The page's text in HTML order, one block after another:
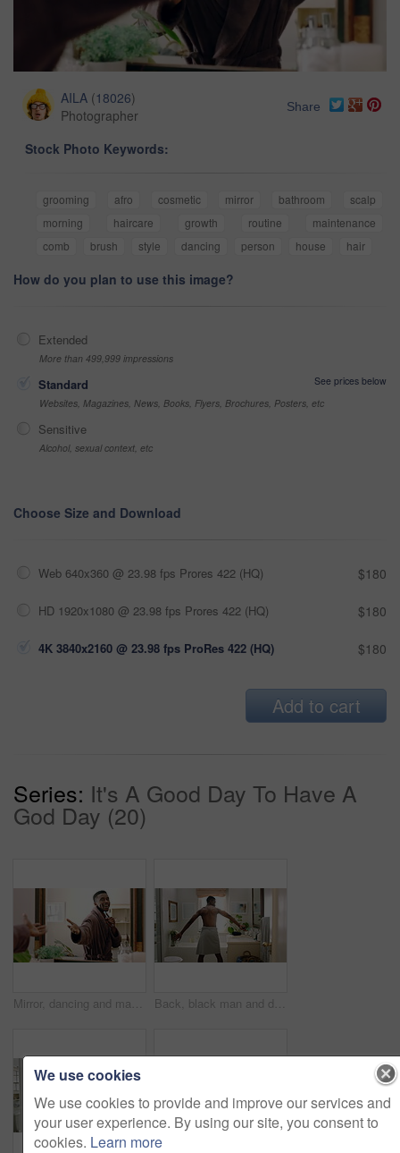
AILA (18026)
Photographer
Share
Stock Photo Keywords:
grooming afro cosmetic mirror bathroom
scalp
morning
haircare growth routine
maintenance
comb
brush style dancing person house hair
How do you plan to use this image?
Extended
More than 499,999 impressions
Standard
See prices below
Websites, Magazines, News, Books, Flyers, Brochures, Posters, etc
Sensitive
Alcohol, sexual context, etc
Choose Size and Download
Web 640x360 @ 23.98 fps Prores 422 (HQ) $180
HD 1920x1080 @ 23.98 fps Prores 422 (HQ) $180
4K 3840x2160 @ 23.98 fps ProRes 422 (HQ) $180
Add to cart
Series: It's A Good Day To Have A
God Day (20)
Mirror, dancing and man with toothbrush for dental care, wellness or grooming with smile in bathroom. Happy, reflection and black person with oral hygiene equipment, rhythm and celebration in home Back, black man and dancing for fun in bathroom with energy, morning routine and grooming. Male person, dancer and movement with rhythm, groovy performance and good mood for getting ready at house
We use cookies
We use cookies to provide and improve our services and
your user experience. By using our site, you consent to
cookies. Learn more